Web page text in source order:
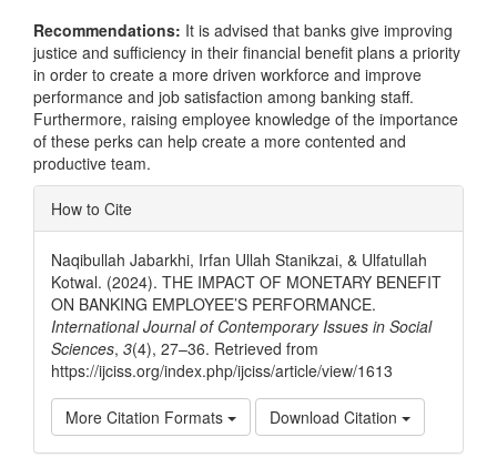
Recommendations: It is advised that banks give improving
justice and sufficiency in their financial benefit plans a priority
in order to create a more driven workforce and improve
performance and job satisfaction among banking staff.
Furthermore, raising employee knowledge of the importance
of these perks can help create a more contented and
productive team.
Article
Details
How to Cite
Naqibullah Jabarkhi, Irfan Ullah Stanikzai, & Ulfatullah
Kotwal. (2024). THE IMPACT OF MONETARY BENEFIT
ON BANKING EMPLOYEE’S PERFORMANCE.
International Journal of Contemporary Issues in Social
Sciences, 3(4), 27–36. Retrieved from
https://ijciss.org/index.php/ijciss/article/view/1613
More Citation Formats Download Citation